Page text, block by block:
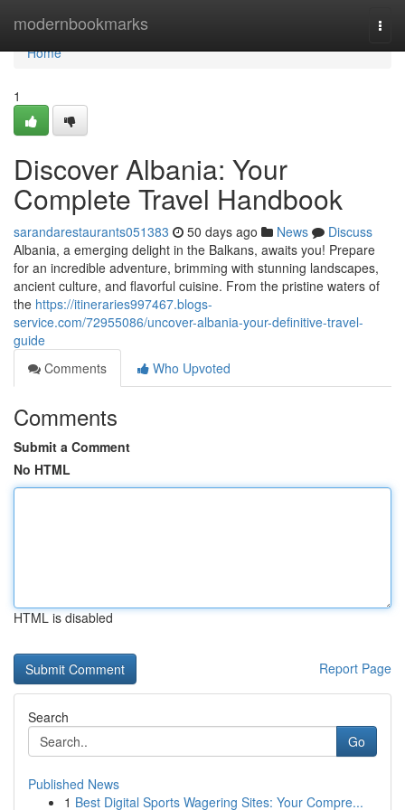
modernbookmarks
Home
Home
1
Discover Albania: Your
Complete Travel Handbook
sarandarestaurants051383 50 days ago News
Discuss
Albania, a emerging delight in the Balkans, awaits you! Prepare
for an incredible adventure, brimming with stunning landscapes,
ancient culture, and flavorful cuisine. From the pristine waters of
the https://itineraries997467.blogs-
service.com/72955086/uncover-albania-your-definitive-travel-
guide
Comments
Who Upvoted
Comments
Submit a Comment
No HTML
HTML is disabled
Report Page
Search
Go
Published News
1 Best Digital Sports Wagering Sites: Your Compre...